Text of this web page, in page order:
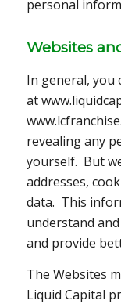
personal
Websites
In general, you
at
revealing any
yourself. But
addresses,
data. This
understand
and provide
The Websites
Liquid Capital